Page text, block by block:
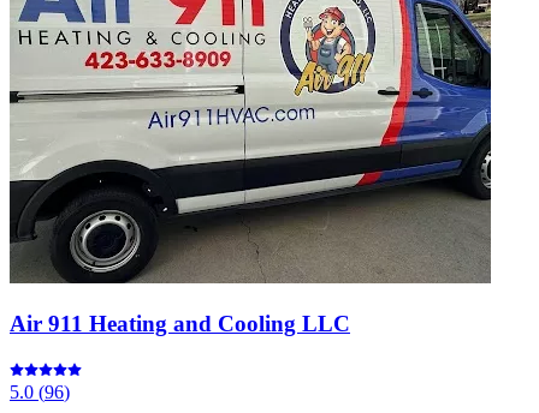
Air 911 Heating and Cooling LLC
5.0 (96)